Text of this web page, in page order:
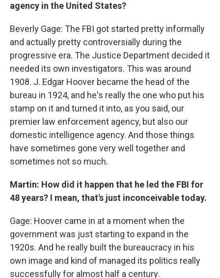
agency in the United States?
Beverly Gage: The FBI got started pretty informally
and actually pretty controversially during the
progressive era. The Justice Department decided it
needed its own investigators. This was around
1908. J. Edgar Hoover became the head of the
bureau in 1924, and he's really the one who put his
stamp on it and turned it into, as you said, our
premier law enforcement agency, but also our
domestic intelligence agency. And those things
have sometimes gone very well together and
sometimes not so much.
Martin: How did it happen that he led the FBI for
48 years? I mean, that's just inconceivable today.
Gage: Hoover came in at a moment when the
government was just starting to expand in the
1920s. And he really built the bureaucracy in his
own image and kind of managed its politics really
successfully for almost half a century.